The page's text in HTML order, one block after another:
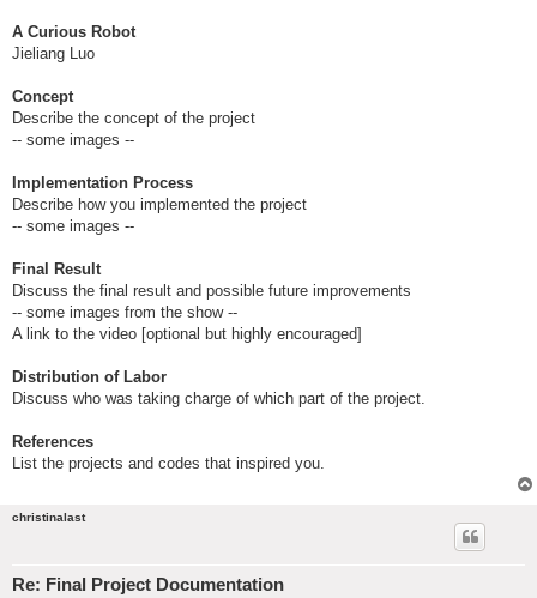
A Curious Robot
Jieliang Luo
Concept
Describe the concept of the project
-- some images --
Implementation Process
Describe how you implemented the project
-- some images --
Final Result
Discuss the final result and possible future improvements
-- some images from the show --
A link to the video [optional but highly encouraged]
Distribution of Labor
Discuss who was taking charge of which part of the project.
References
List the projects and codes that inspired you.
christinalast
Re: Final Project Documentation